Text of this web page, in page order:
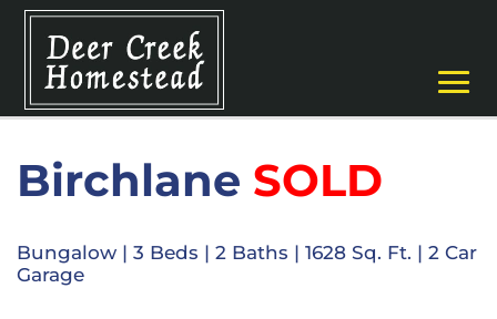
Birchlane SOLD
Bungalow | 3 Beds | 2 Baths | 1628 Sq. Ft. | 2 Car
Garage